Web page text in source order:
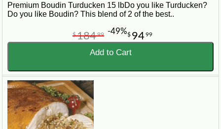
Premium Boudin Turducken 15 lbDo you like Turducken?
Do you like Boudin? This blend of 2 of the best..
$ 94 99
$18499 -49%
Add to Cart